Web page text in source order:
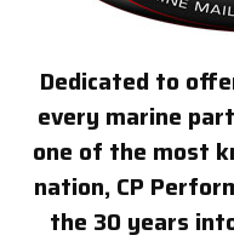
Dedicated to
every marine
one of the most
nation, CP
the 30 years